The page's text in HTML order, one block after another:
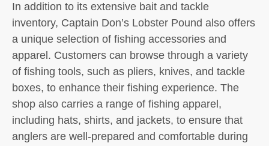
In addition to its extensive bait and tackle
inventory, Captain Don’s Lobster Pound also offers
a unique selection of fishing accessories and
apparel. Customers can browse through a variety
of fishing tools, such as pliers, knives, and tackle
boxes, to enhance their fishing experience. The
shop also carries a range of fishing apparel,
including hats, shirts, and jackets, to ensure that
anglers are well-prepared and comfortable during